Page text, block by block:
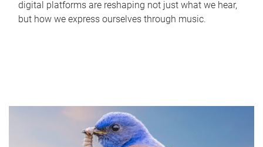
digital platforms are reshaping not just what we hear,
but how we express ourselves through music.